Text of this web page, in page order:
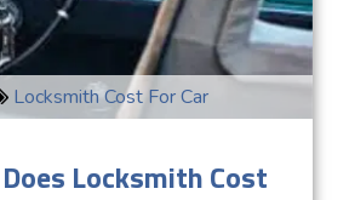
Locksmith Cost For Car
Locksmith Cost